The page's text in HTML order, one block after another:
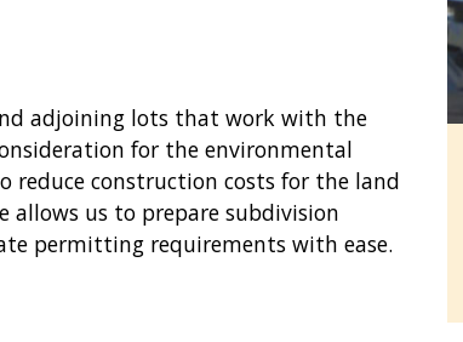
adjoining lots that work with the
for the environmental
reduce construction costs for the land
allows us to prepare subdivision
permitting requirements with ease.